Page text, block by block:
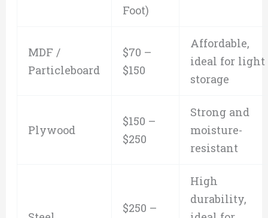
Foot)
MDF /
Particleboard
$70 –
$150
Affordable,
ideal for light
storage
Plywood
$150 –
$250
Strong and
moisture-
resistant
$250 –
High
durability,